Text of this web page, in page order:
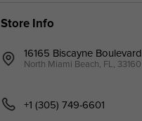
Store Info
16165 Biscayne Boulevard
North Miami Beach, FL, 33160
+1 (305) 749-6601